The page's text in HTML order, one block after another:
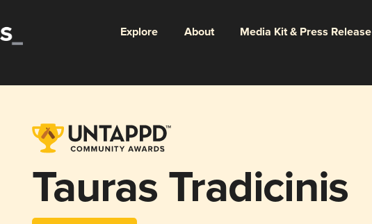
Explore About Media Kit & Press Release
Tauras Tradicinis